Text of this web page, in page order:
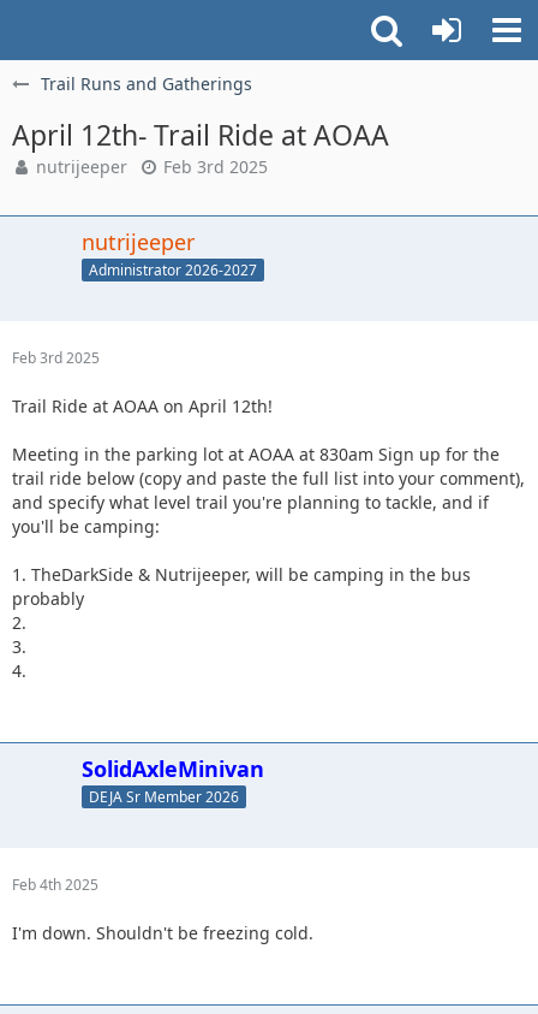
Trail Runs and Gatherings
April 12th- Trail Ride at AOAA
nutrijeeper Feb 3rd 2025
nutrijeeper
Administrator 2026-2027
Feb 3rd 2025
Trail Ride at AOAA on April 12th!
Meeting in the parking lot at AOAA at 830am Sign up for the
trail ride below (copy and paste the full list into your comment),
and specify what level trail you're planning to tackle, and if
you'll be camping:
1. TheDarkSide & Nutrijeeper, will be camping in the bus
probably
2.
3.
4.
SolidAxleMinivan
DEJA Sr Member 2026
Feb 4th 2025
I'm down. Shouldn't be freezing cold.